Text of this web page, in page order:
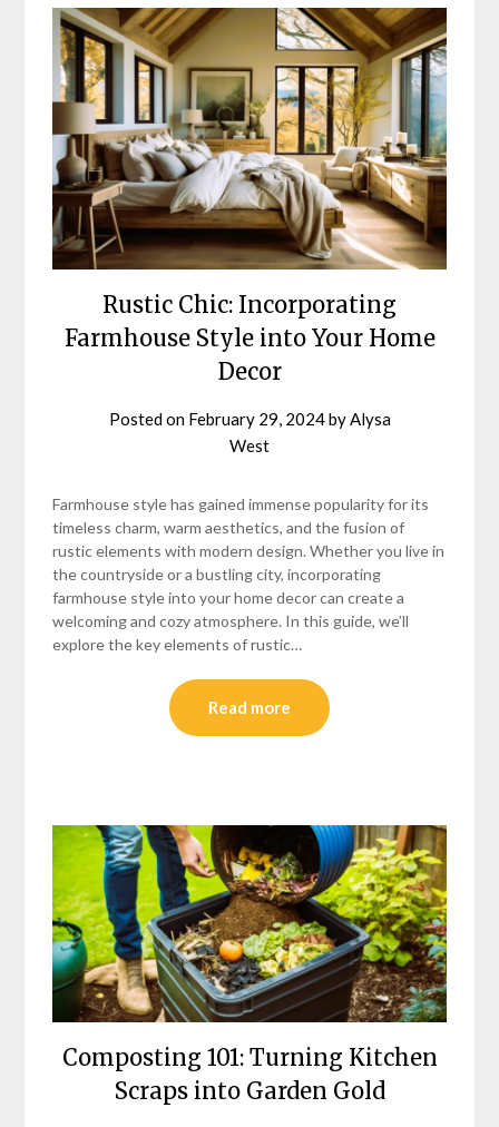
Rustic Chic: Incorporating
Farmhouse Style into Your Home
Decor
Posted on February 29, 2024byAlysa
West
Farmhouse style has gained immense popularity for its
timeless charm, warm aesthetics, and the fusion of
rustic elements with modern design. Whether you live in
the countryside or a bustling city, incorporating
farmhouse style into your home decor can create a
welcoming and cozy atmosphere. In this guide, we’ll
explore the key elements of rustic…
Read more
Composting 101: Turning Kitchen
Scraps into Garden Gold